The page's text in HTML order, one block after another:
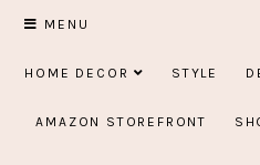
Skip
content
MENU
HOME DECOR STYLE
AMAZON STOREFRONT